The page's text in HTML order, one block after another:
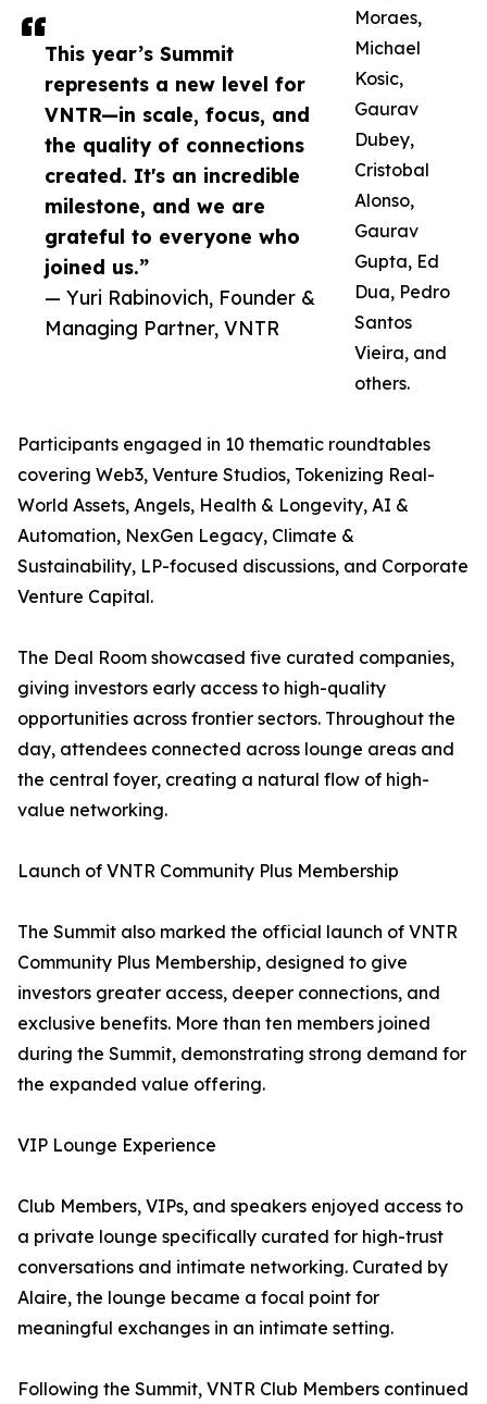
This year’s Summit
represents a new level for
VNTR—in scale, focus, and
the quality of connections
created. It's an incredible
milestone, and we are
grateful to everyone who
joined us.”
— Yuri Rabinovich, Founder &
Managing Partner, VNTR
Moraes,
Michael
Kosic,
Gaurav
Dubey,
Cristobal
Alonso,
Gaurav
Gupta, Ed
Dua, Pedro
Santos
Vieira, and
others.
Participants engaged in 10 thematic roundtables
covering Web3, Venture Studios, Tokenizing Real-
World Assets, Angels, Health & Longevity, AI &
Automation, NexGen Legacy, Climate &
Sustainability, LP-focused discussions, and Corporate
Venture Capital.
The Deal Room showcased five curated companies,
giving investors early access to high-quality
opportunities across frontier sectors. Throughout the
day, attendees connected across lounge areas and
the central foyer, creating a natural flow of high-
value networking.
Launch of VNTR Community Plus Membership
The Summit also marked the official launch of VNTR
Community Plus Membership, designed to give
investors greater access, deeper connections, and
exclusive benefits. More than ten members joined
during the Summit, demonstrating strong demand for
the expanded value offering.
VIP Lounge Experience
Club Members, VIPs, and speakers enjoyed access to
a private lounge specifically curated for high-trust
conversations and intimate networking. Curated by
Alaire, the lounge became a focal point for
meaningful exchanges in an intimate setting.
Following the Summit, VNTR Club Members continued